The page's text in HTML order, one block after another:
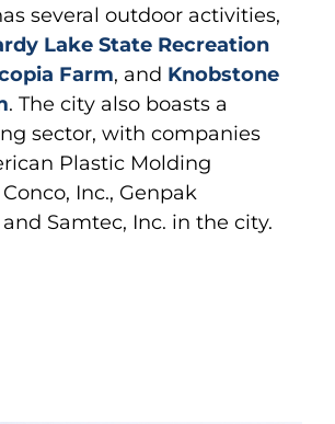
several outdoor activities,
Lake State Recreation
Farm, and Knobstone
. The city also boasts a
sector, with companies
Plastic Molding
Inc., Genpak
Samtec, Inc. in the city.